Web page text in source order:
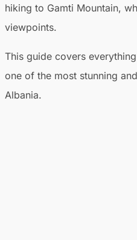
hiking to Gamti Mountain,
viewpoints.
This guide covers
one of the most stunning
Albania.